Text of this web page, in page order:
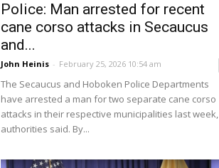
Police: Man arrested for recent
cane corso attacks in Secaucus
and...
John Heinis - February 25, 2026 10:54 am
The Secaucus and Hoboken Police Departments
have arrested a man for two separate cane corso
attacks in their respective municipalities last week,
authorities said. By...